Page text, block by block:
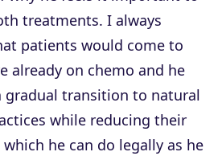
treatments. I always
patients would come to
already on chemo and he
gradual transition to natural
while reducing their
he can do legally as he